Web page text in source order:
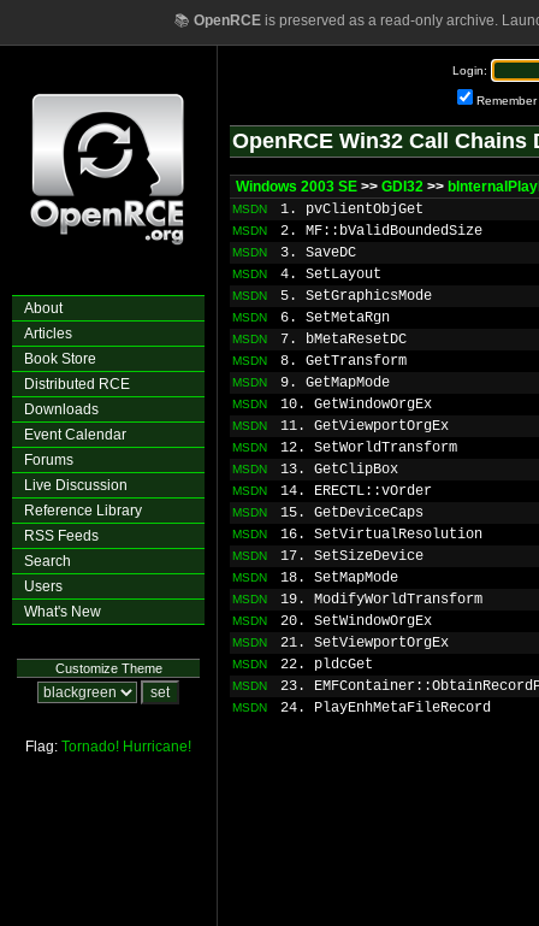
📚 OpenRCEis preserved as a read-only archive.
About
Articles
Book Store
Distributed RCE
Downloads
Event Calendar
Forums
Live Discussion
Reference Library
RSS Feeds
Search
Users
What's New
Customize Theme
Flag: Tornado! Hurricane!
Login:
Remember
OpenRCE Win32 Call Chains
Windows 2003 SE >> GDI32 >>
MSDN 1. pvClientObjGet
MSDN 2. MF::bValidBoundedSize
MSDN 3. SaveDC
MSDN 4. SetLayout
MSDN 5. SetGraphicsMode
MSDN 6. SetMetaRgn
MSDN 7. bMetaResetDC
MSDN 8. GetTransform
MSDN 9. GetMapMode
MSDN 10. GetWindowOrgEx
MSDN 11. GetViewportOrgEx
MSDN 12. SetWorldTransform
MSDN 13. GetClipBox
MSDN 14. ERECTL::vOrder
MSDN 15. GetDeviceCaps
MSDN 16. SetVirtualResolution
MSDN 17. SetSizeDevice
MSDN 18. SetMapMode
MSDN 19. ModifyWorldTransform
MSDN 20. SetWindowOrgEx
MSDN 21. SetViewportOrgEx
MSDN 22. pldcGet
MSDN 23.
MSDN 24. PlayEnhMetaFileRecord